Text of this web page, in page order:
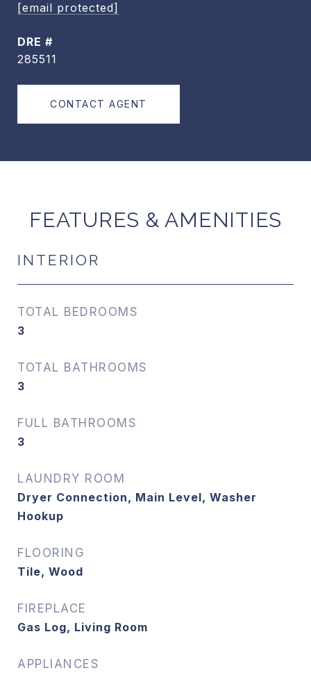
[email protected]
DRE #
285511
CONTACT AGENT
FEATURES & AMENITIES
INTERIOR
TOTAL BEDROOMS
3
TOTAL BATHROOMS
3
FULL BATHROOMS
3
LAUNDRY ROOM
Dryer Connection, Main Level, Washer
Hookup
FLOORING
Tile, Wood
FIREPLACE
Gas Log, Living Room
APPLIANCES